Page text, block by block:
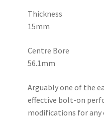
Thickness
15mm
Centre Bore
56.1mm
Arguably one of the
effective bolt-on
modifications for any